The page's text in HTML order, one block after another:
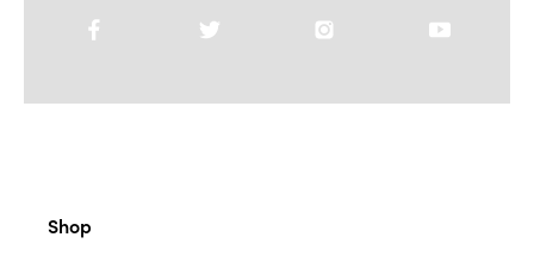
All Products